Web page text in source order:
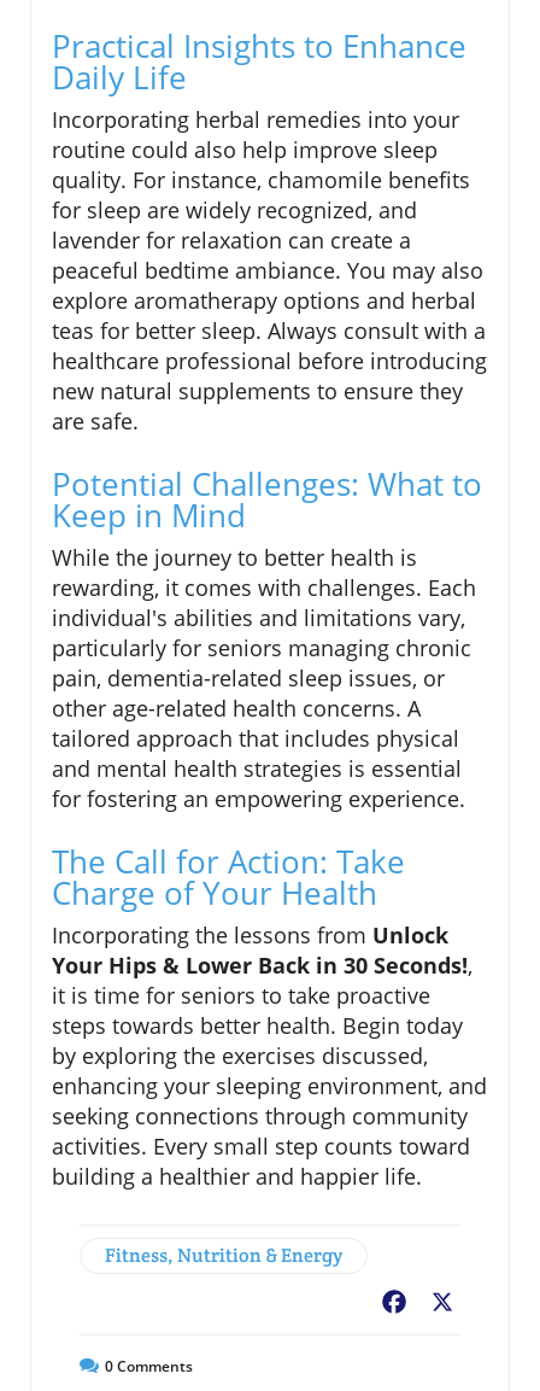
Practical Insights to Enhance
Daily Life
Incorporating herbal remedies into your
routine could also help improve sleep
quality. For instance, chamomile benefits
for sleep are widely recognized, and
lavender for relaxation can create a
peaceful bedtime ambiance. You may also
explore aromatherapy options and herbal
teas for better sleep. Always consult with a
healthcare professional before introducing
new natural supplements to ensure they
are safe.
Potential Challenges: What to
Keep in Mind
While the journey to better health is
rewarding, it comes with challenges. Each
individual's abilities and limitations vary,
particularly for seniors managing chronic
pain, dementia-related sleep issues, or
other age-related health concerns. A
tailored approach that includes physical
and mental health strategies is essential
for fostering an empowering experience.
The Call for Action: Take
Charge of Your Health
Incorporating the lessons from Unlock
Your Hips & Lower Back in 30 Seconds!,
it is time for seniors to take proactive
steps towards better health. Begin today
by exploring the exercises discussed,
enhancing your sleeping environment, and
seeking connections through community
activities. Every small step counts toward
building a healthier and happier life.
Fitness, Nutrition & Energy
Facebook
0Comments